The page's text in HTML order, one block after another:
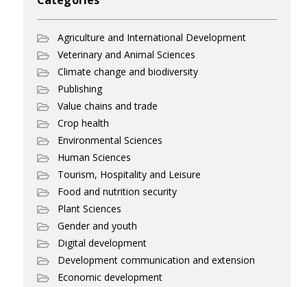
Agriculture and International Development
Veterinary and Animal Sciences
Climate change and biodiversity
Publishing
Value chains and trade
Crop health
Environmental Sciences
Human Sciences
Tourism, Hospitality and Leisure
Food and nutrition security
Plant Sciences
Gender and youth
Digital development
Development communication and extension
Economic development